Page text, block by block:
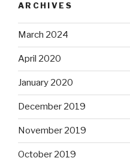
ARCHIVES
March 2024
April 2020
January 2020
December 2019
November 2019
October 2019